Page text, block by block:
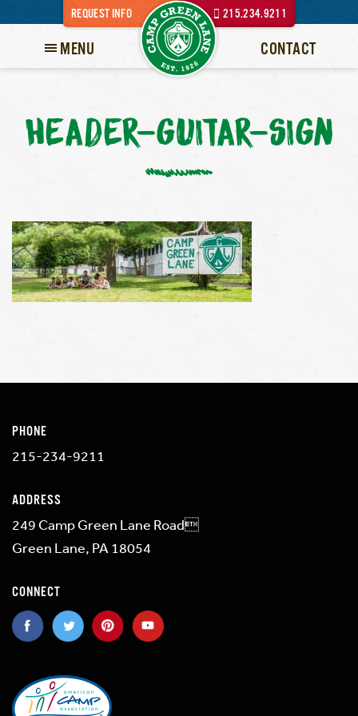
REQUEST INFO 215.234.9211
MENU CONTACT
HEADER-GUITAR-SIGN
PHONE
215-234-9211
ADDRESS
249 Camp Green Lane Road
Green Lane, PA 18054
CONNECT